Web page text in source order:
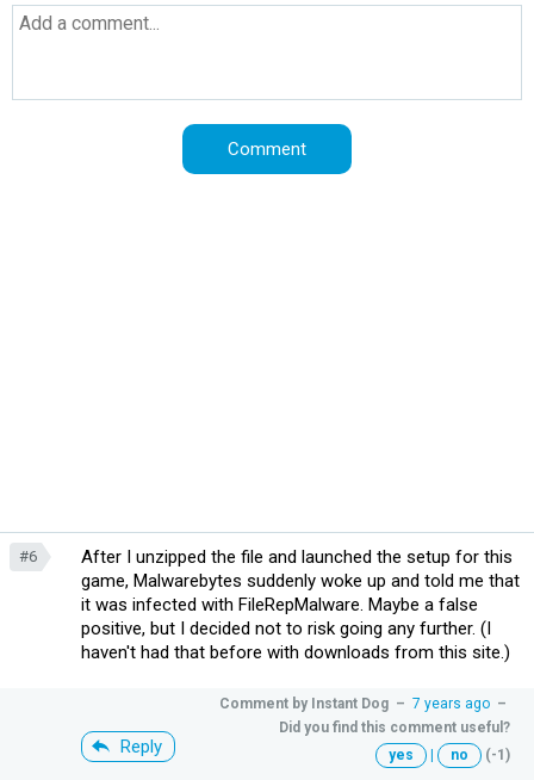
#6
After I unzipped the file and launched the setup for this
game, Malwarebytes suddenly woke up and told me that
it was infected with FileRepMalware. Maybe a false
positive, but I decided not to risk going any further. (I
haven't had that before with downloads from this site.)
Reply
Comment by Instant Dog – 7 years ago –
Did you find this comment useful?
yes
| no (-1)